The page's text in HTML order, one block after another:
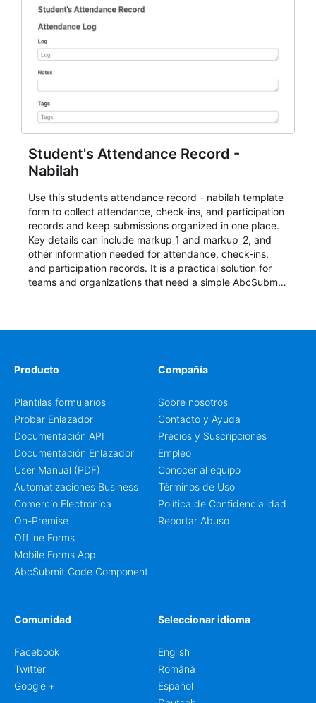
Student's Attendance Record -
Nabilah
Use this students attendance record - nabilah template
form to collect attendance, check-ins, and participation
records and keep submissions organized in one place.
Key details can include markup_1 and markup_2, and
other information needed for attendance, check-ins,
and participation records. It is a practical solution for
teams and organizations that need a simple AbcSubmit
Producto
Plantilas formularios
Probar Enlazador
Documentación API
Documentación Enlazador
User Manual (PDF)
Automatizaciones Business
Comercio Electrónica
On-Premise
Offline Forms
Mobile Forms App
AbcSubmit Code Component
Compañía
Sobre nosotros
Contacto y Ayuda
Precios y Suscripciones
Empleo
Conocer al equipo
Términos de Uso
Política de Confidencialidad
Reportar Abuso
Comunidad
Facebook
Twitter
Google +
Seleccionar idioma
English
Română
Español